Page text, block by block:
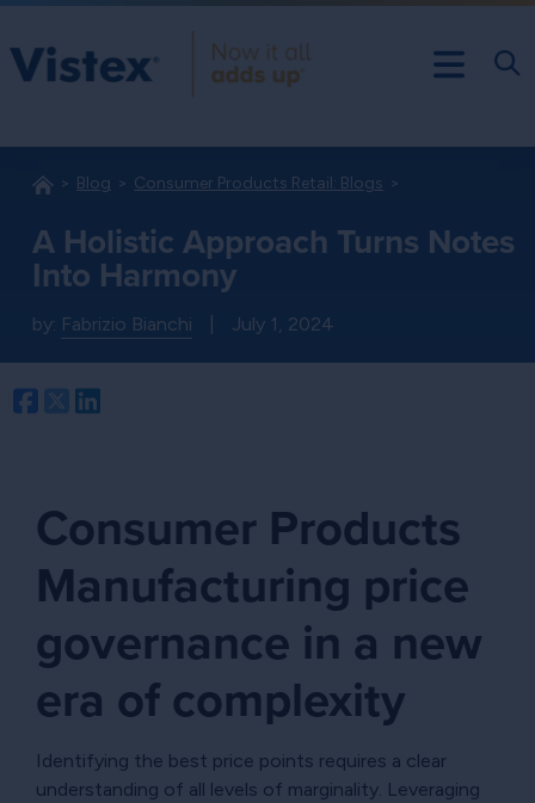
Blog Consumer Products Retail: Blogs
A Holistic Approach Turns Notes
Into Harmony
by: Fabrizio Bianchi July 1, 2024
Facebook
Twitter
Consumer Products
Manufacturing price
governance in a new
era of complexity
Identifying the best price points requires a clear
understanding of all levels of marginality. Leveraging